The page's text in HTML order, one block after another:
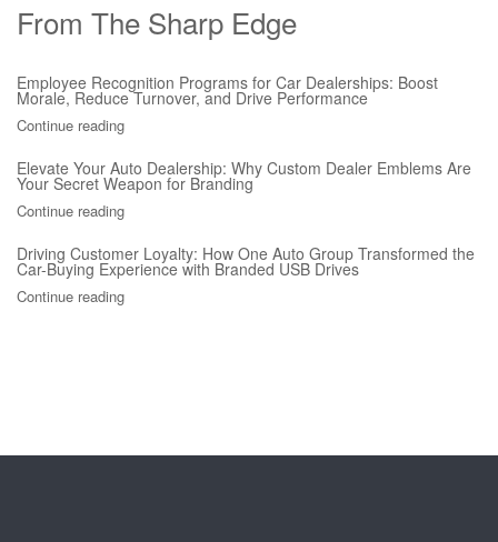
From The Sharp Edge
Employee Recognition Programs for Car Dealerships: Boost
Morale, Reduce Turnover, and Drive Performance
Continue reading
Elevate Your Auto Dealership: Why Custom Dealer Emblems Are
Your Secret Weapon for Branding
Continue reading
Driving Customer Loyalty: How One Auto Group Transformed the
Car-Buying Experience with Branded USB Drives
Continue reading